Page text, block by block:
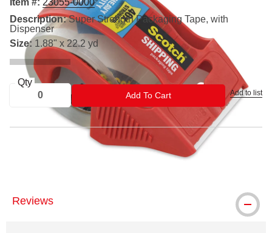
Item #: 23055-0000
Description: Super Strength Packaging Tape, with
Dispenser
Size: 1.88" x 22.2 yd
Qty
Add To CartADD TO CART Add to list
® Scotch is a registered trademark.
Reviews